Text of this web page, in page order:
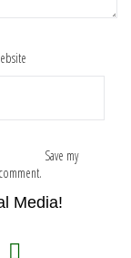
Save my
Media!